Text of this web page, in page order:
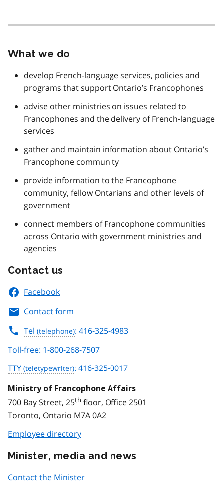
What we do
develop French-language services, policies and
programs that support Ontario’s Francophones
advise other ministries on issues related to
Francophones and the delivery of French-language
services
gather and maintain information about Ontario’s
Francophone community
provide information to the Francophone
community, fellow Ontarians and other levels of
government
connect members of Francophone communities
across Ontario with government ministries and
agencies
Contact us
Facebook
Contact form
Tel
: 416-325-4983
Toll-free: 1-800-268-7507
TTY
: 416-325-0017
Ministry of Francophone Affairs
700 Bay Street, 25th floor, Office 2501
Toronto, Ontario M7A 0A2
Employee directory
Minister, media and news
Contact the Minister